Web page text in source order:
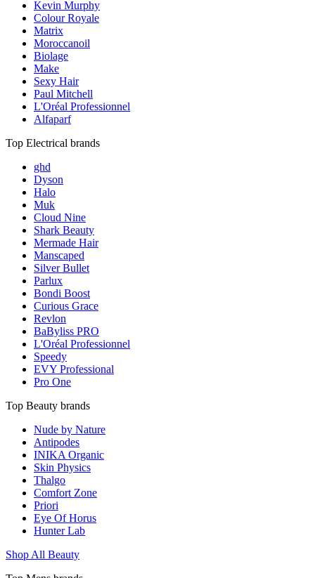
Kevin Murphy
Colour Royale
Matrix
Moroccanoil
Biolage
Make
Sexy Hair
Paul Mitchell
L'Oréal Professionnel
Alfaparf
Top Electrical brands
ghd
Dyson
Halo
Muk
Cloud Nine
Shark Beauty
Mermade Hair
Manscaped
Silver Bullet
Parlux
Bondi Boost
Curious Grace
Revlon
BaByliss PRO
L'Oréal Professionnel
Speedy
EVY Professional
Pro One
Top Beauty brands
Nude by Nature
Antipodes
INIKA Organic
Skin Physics
Thalgo
Comfort Zone
Priori
Eye Of Horus
Hunter Lab
Shop All Beauty